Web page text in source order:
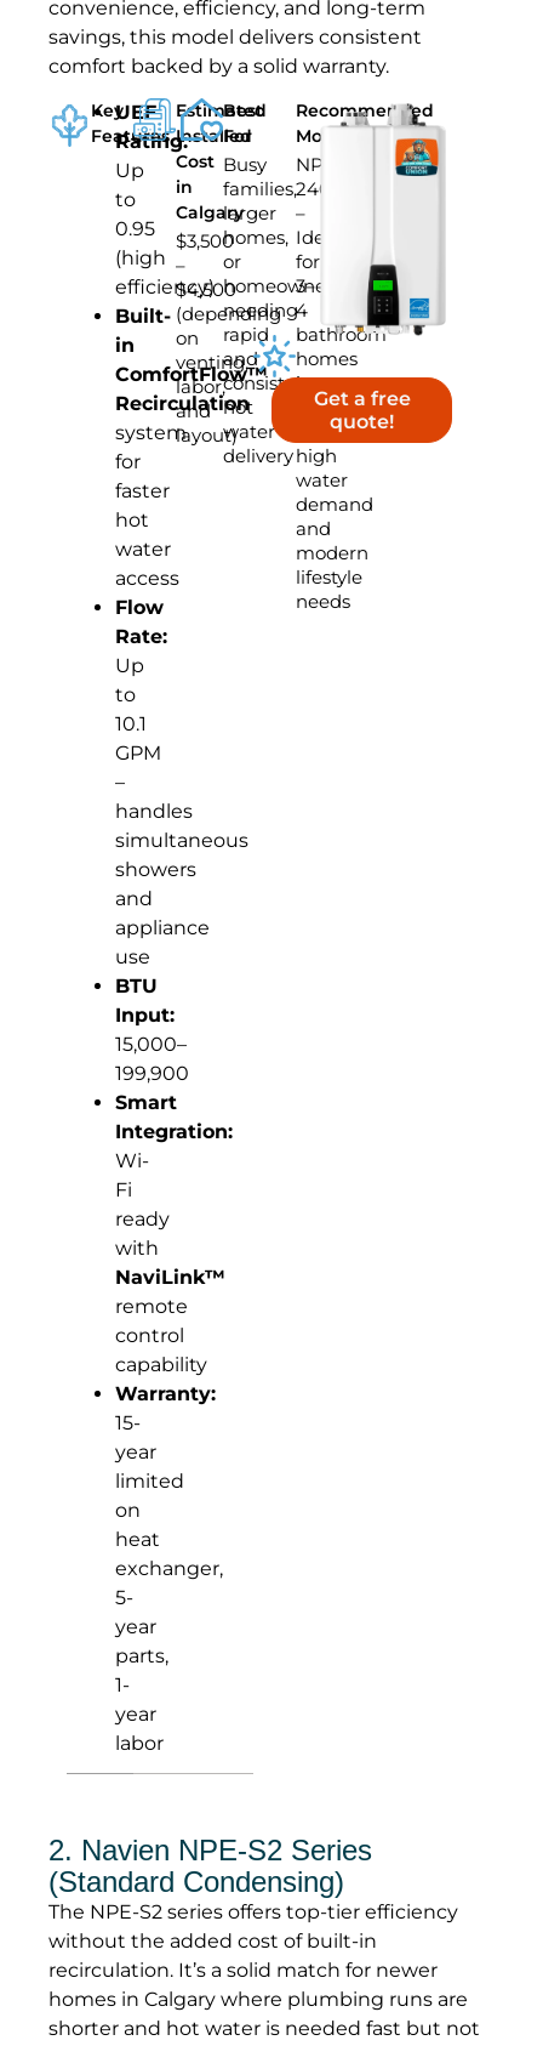
convenience, efficiency, and long-term
savings, this model delivers consistent
comfort backed by a solid warranty.
Get a free
quote!
Key
Features
UEF
Rating:
Up
to
0.95
(high
efficiency)
Built-
in
ComfortFlow™
Recirculation
system
for
faster
hot
water
access
Flow
Rate:
Up
to
10.1
GPM
–
handles
simultaneous
showers
and
appliance
use
BTU
Input:
15,000–
199,900
Smart
Integration:
Wi-
Fi
ready
with
NaviLink™
remote
control
capability
Warranty:
15-
year
limited
on
heat
exchanger,
5-
year
parts,
1-
year
labor
Estimated
Installed
Cost
in
Calgary
$3,500
–
$4,500
(depending
on
venting,
labor,
and
layout)
Best
For
Busy
families,
larger
homes,
or
homeowners
needing
rapid
and
consistent
hot
water
delivery
Recommended
Model
NPE-
240A2
–
Ideal
for
3–
4
bathroom
homes
in
Calgary
with
high
water
demand
and
modern
lifestyle
needs
2. Navien NPE-S2 Series
(Standard Condensing)
The NPE-S2 series offers top-tier efficiency
without the added cost of built-in
recirculation. It’s a solid match for newer
homes in Calgary where plumbing runs are
shorter and hot water is needed fast but not